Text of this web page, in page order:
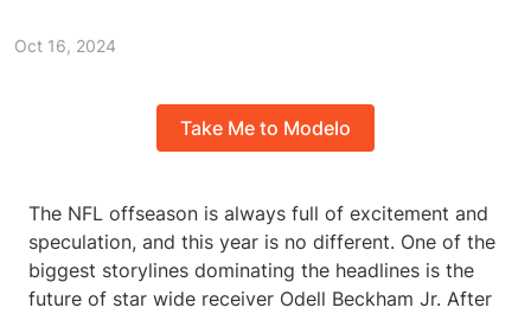
Oct 16, 2024
Take Me to Modelo
The NFL offseason is always full of excitement and
speculation, and this year is no different. One of the
biggest storylines dominating the headlines is the
future of star wide receiver Odell Beckham Jr. After